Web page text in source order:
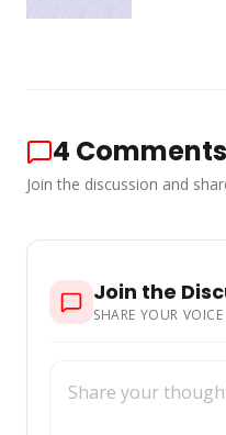
4 Comments
Join the discussion and
Join the
SHARE YOUR VOICE